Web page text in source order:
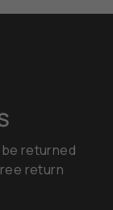
be returned
return